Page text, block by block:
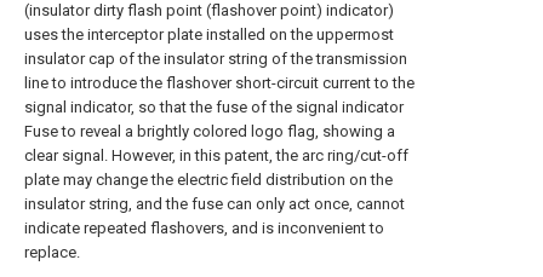
(insulator dirty flash point (flashover point) indicator)
uses the interceptor plate installed on the uppermost
insulator cap of the insulator string of the transmission
line to introduce the flashover short-circuit current to the
signal indicator, so that the fuse of the signal indicator
Fuse to reveal a brightly colored logo flag, showing a
clear signal. However, in this patent, the arc ring/cut-off
plate may change the electric field distribution on the
insulator string, and the fuse can only act once, cannot
indicate repeated flashovers, and is inconvenient to
replace.